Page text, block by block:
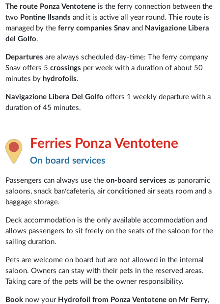
The route Ponza Ventotene is the ferry connection between the
two Pontine Ilsandsand it is active all year round. Thie route is
managed by theferry companies Snav and Navigazione Libera
del Golfo.
Departures are always scheduled day-time: The ferry company
Snav offers 5crossings per week with a duration of about 50
minutes by hydrofoils.
Navigazione Libera Del Golfo offers 1 weekly departure with a
duration of 45 minutes.
Ferries Ponza Ventotene
On board services
Passengers can always use theon-board services as panoramic
saloons, snack bar/cafeteria, air conditioned air seats room and a
baggage storage.
Deck accommodation is the only available accommodation and
allows passengers to sit freely on the seats of the saloon for the
sailing duration.
Pets are welcome on board but are not allowed in the internal
saloon. Owners can stay with their pets in the reserved areas.
Taking care of the pets will be the owner responsibility.
Book now yourHydrofoil from Ponza Ventotene on Mr Ferry,